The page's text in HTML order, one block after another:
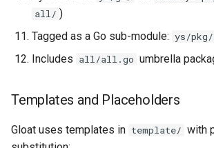
all/ )
Tagged as a Go sub-module: ys/
Includes all/all.go umbrella
Templates and Placeholders
Gloat uses templates in template/ with